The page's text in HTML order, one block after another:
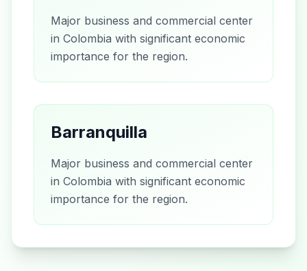
Major business and commercial center
in Colombia with significant economic
importance for the region.
Barranquilla
Major business and commercial center
in Colombia with significant economic
importance for the region.